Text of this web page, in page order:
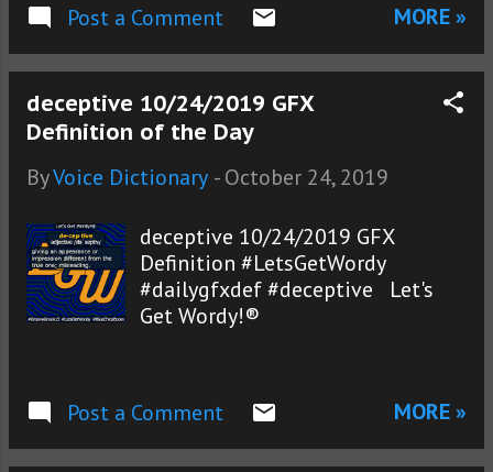
Post a Comment MORE »
deceptive 10/24/2019 GFX
Definition of the Day
ByVoice Dictionary -October 24, 2019
deceptive 10/24/2019 GFX
Definition #LetsGetWordy
#dailygfxdef #deceptive Let's
Get Wordy!®
Post a Comment MORE »